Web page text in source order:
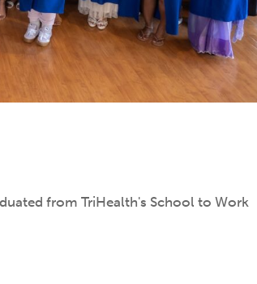
from TriHealth's School to Work